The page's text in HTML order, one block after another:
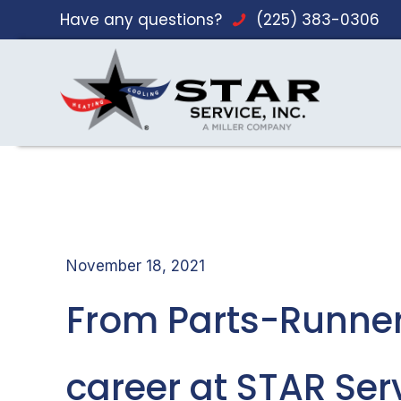
Have any questions? (225) 383-0306
November 18, 2021
From Parts-
career at STAR